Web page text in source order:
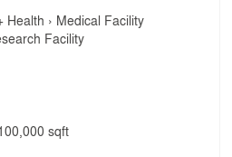
Health › Medical Facility
Facility
sqft